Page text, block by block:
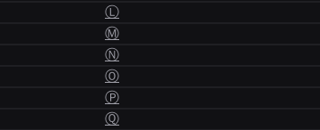
Ⓛ
Ⓜ
Ⓝ
Ⓞ
Ⓟ
Ⓠ